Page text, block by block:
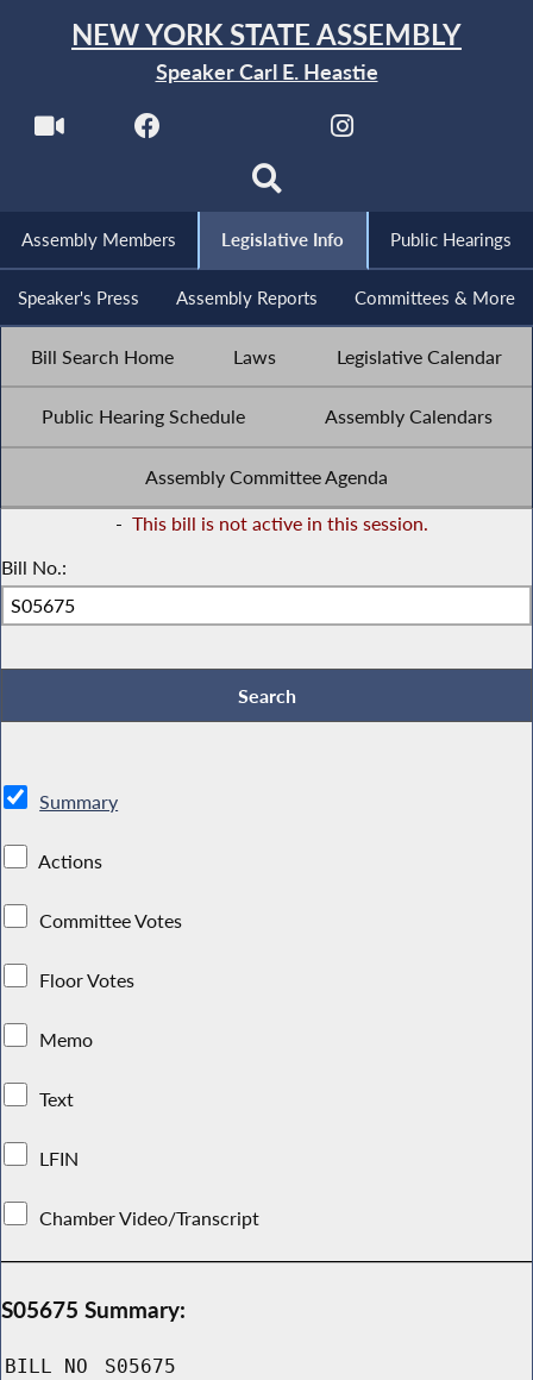
NEW YORK STATE ASSEMBLY
Speaker Carl E. Heastie
Assembly Members Legislative Info Public Hearings
Speaker's Press Assembly Reports Committees & More
Bill Search Home Laws Legislative Calendar
Public Hearing Schedule Assembly Calendars
Assembly Committee Agenda
- This bill is not active in this session.
Bill No.:
Summary
Actions
Committee Votes
Floor Votes
Memo
Text
LFIN
Chamber Video/Transcript
S05675 Summary:
BILL NO S05675